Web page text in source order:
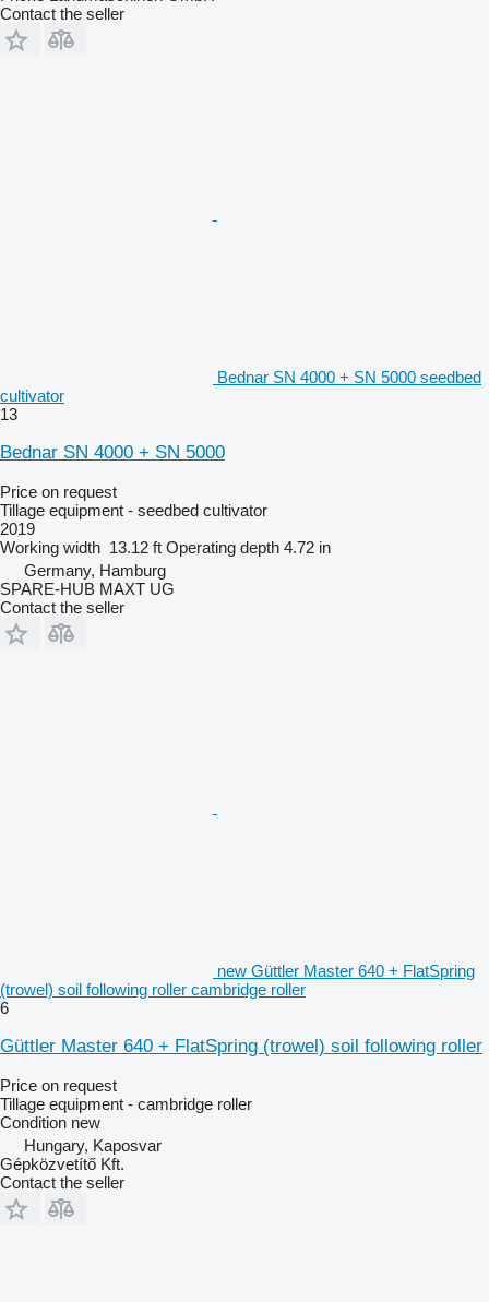
Contact the seller
Bednar SN 4000 + SN 5000 seedbed
cultivator
13
Bednar SN 4000 + SN 5000
Price on request
Tillage equipment - seedbed cultivator
2019
Working width 13.12 ft Operating depth 4.72 in
Germany, Hamburg
SPARE-HUB MAXT UG
Contact the seller
new Güttler Master 640 + FlatSpring
(trowel) soil following roller cambridge roller
6
Güttler Master 640 + FlatSpring (trowel) soil following roller
Price on request
Tillage equipment - cambridge roller
Condition new
Hungary, Kaposvar
Gépközvetítő Kft.
Contact the seller